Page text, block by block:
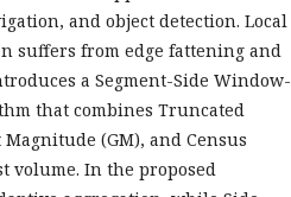
and object detection. Local
suffers from edge fattening and
a Segment-Side Window-
that combines Truncated
(GM), and Census
volume. In the proposed